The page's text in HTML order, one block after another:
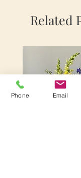
Related
Phone Email